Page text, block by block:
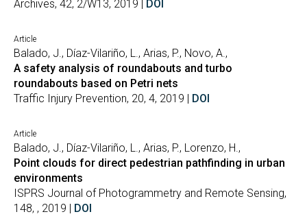
Archives, 42, 2/W13, 2019 | DOI
Article
Balado, J., Díaz-Vilariño, L., Arias, P., Novo, A.,
A safety analysis of roundabouts and turbo
roundabouts based on Petri nets
Traffic Injury Prevention, 20, 4, 2019 | DOI
Article
Balado, J., Díaz-Vilariño, L., Arias, P., Lorenzo, H.,
Point clouds for direct pedestrian pathfinding in urban
environments
ISPRS Journal of Photogrammetry and Remote Sensing,
148, , 2019 | DOI